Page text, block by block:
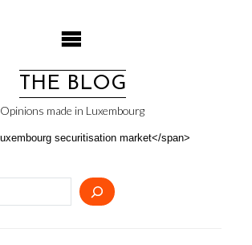
THE BLOG
Opinions made in Luxembourg